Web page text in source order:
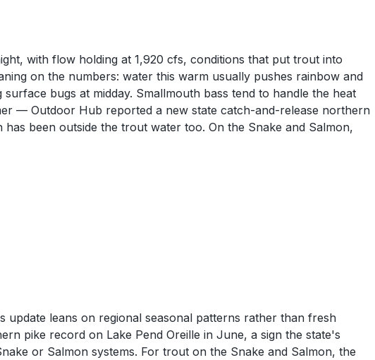
with flow holding at 1,920 cfs, conditions that put trout into
on the numbers: water this warm usually pushes rainbow and
bugs at midday. Smallmouth bass tend to handle the heat
— Outdoor Hub reported a new state catch-and-release northern
been outside the trout water too. On the Snake and Salmon,
leans on regional seasonal patterns rather than fresh
pike record on Lake Pend Oreille in June, a sign the state's
or Salmon systems. For trout on the Snake and Salmon, the